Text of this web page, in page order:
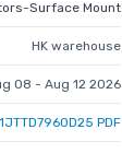
Surface Mount
HK warehouse
08 - Aug 12 2026
PDF